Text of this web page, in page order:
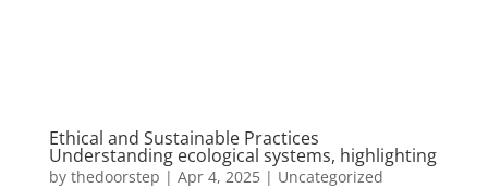
Ethical and Sustainable Practices
Understanding ecological systems, highlighting
by thedoorstep | Apr 4, 2025| Uncategorized